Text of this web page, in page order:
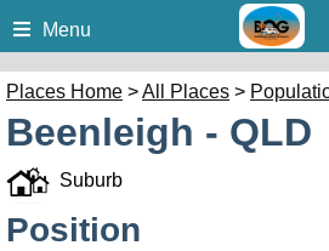
Menu
Places Home >All Places >
Beenleigh - QLD
Suburb
Position